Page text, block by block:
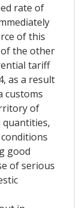
rate of
of this
the other
tariff
as a result
customs
of
quantities,
good
of serious